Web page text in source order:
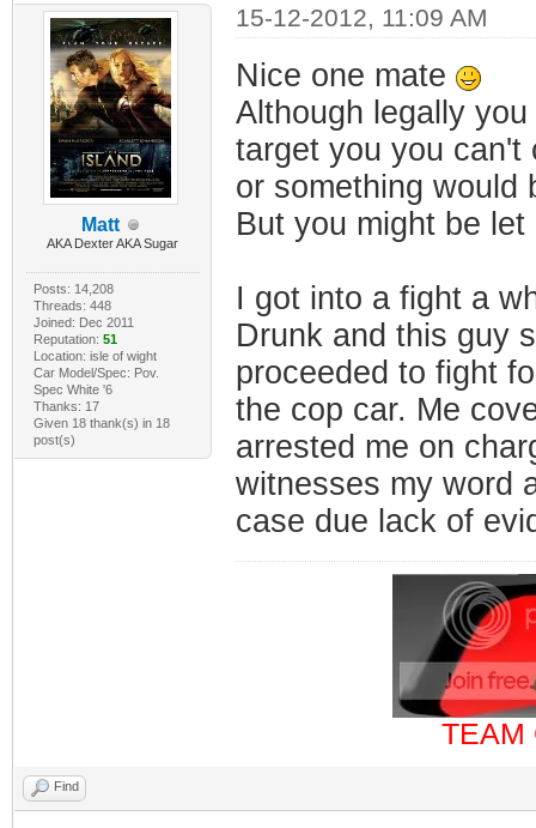
Matt
AKA Dexter AKA Sugar
Posts: 14,208
Threads: 448
Joined: Dec 2011
Reputation: 51
Location: isle of wight
Car Model/Spec: Pov.
Spec White '6
Thanks: 17
Given 18 thank(s) in 18
post(s)
15-12-2012, 11:09 AM
Nice one mate
Although legally
target you you can't
or something would
But you might be let
I got into a fight a
Drunk and this guy
proceeded to fight
the cop car. Me
arrested me on
witnesses my word
case due lack of
TEAM
Find